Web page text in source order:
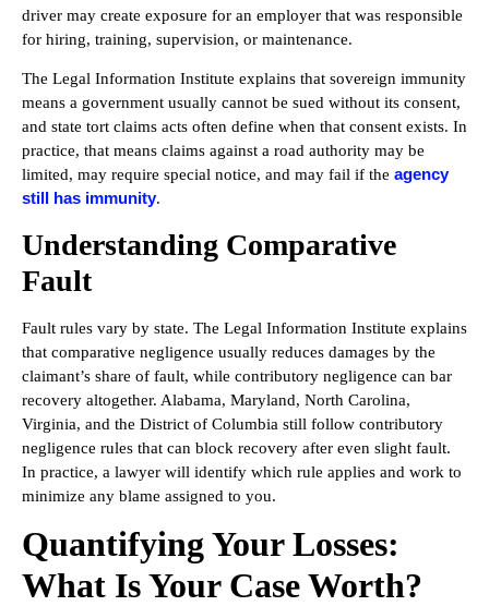
driver may create exposure for an employer that was responsible
for hiring, training, supervision, or maintenance.
The Legal Information Institute explains that sovereign immunity
means a government usually cannot be sued without its consent,
and state tort claims acts often define when that consent exists. In
practice, that means claims against a road authority may be
limited, may require special notice, and may fail if the agency
still has immunity.
Understanding Comparative
Fault
Fault rules vary by state. The Legal Information Institute explains
that comparative negligence usually reduces damages by the
claimant’s share of fault, while contributory negligence can bar
recovery altogether. Alabama, Maryland, North Carolina,
Virginia, and the District of Columbia still follow contributory
negligence rules that can block recovery after even slight fault.
In practice, a lawyer will identify which rule applies and work to
minimize any blame assigned to you.
Quantifying Your Losses:
What Is Your Case Worth?